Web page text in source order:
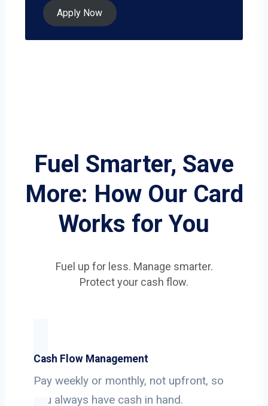
Apply Now
Fuel Smarter, Save
More: How Our Card
Works for You
Fuel up for less. Manage smarter.
Protect your cash flow.
Cash Flow Management
Pay weekly or monthly, not upfront, so
you always have cash in hand.